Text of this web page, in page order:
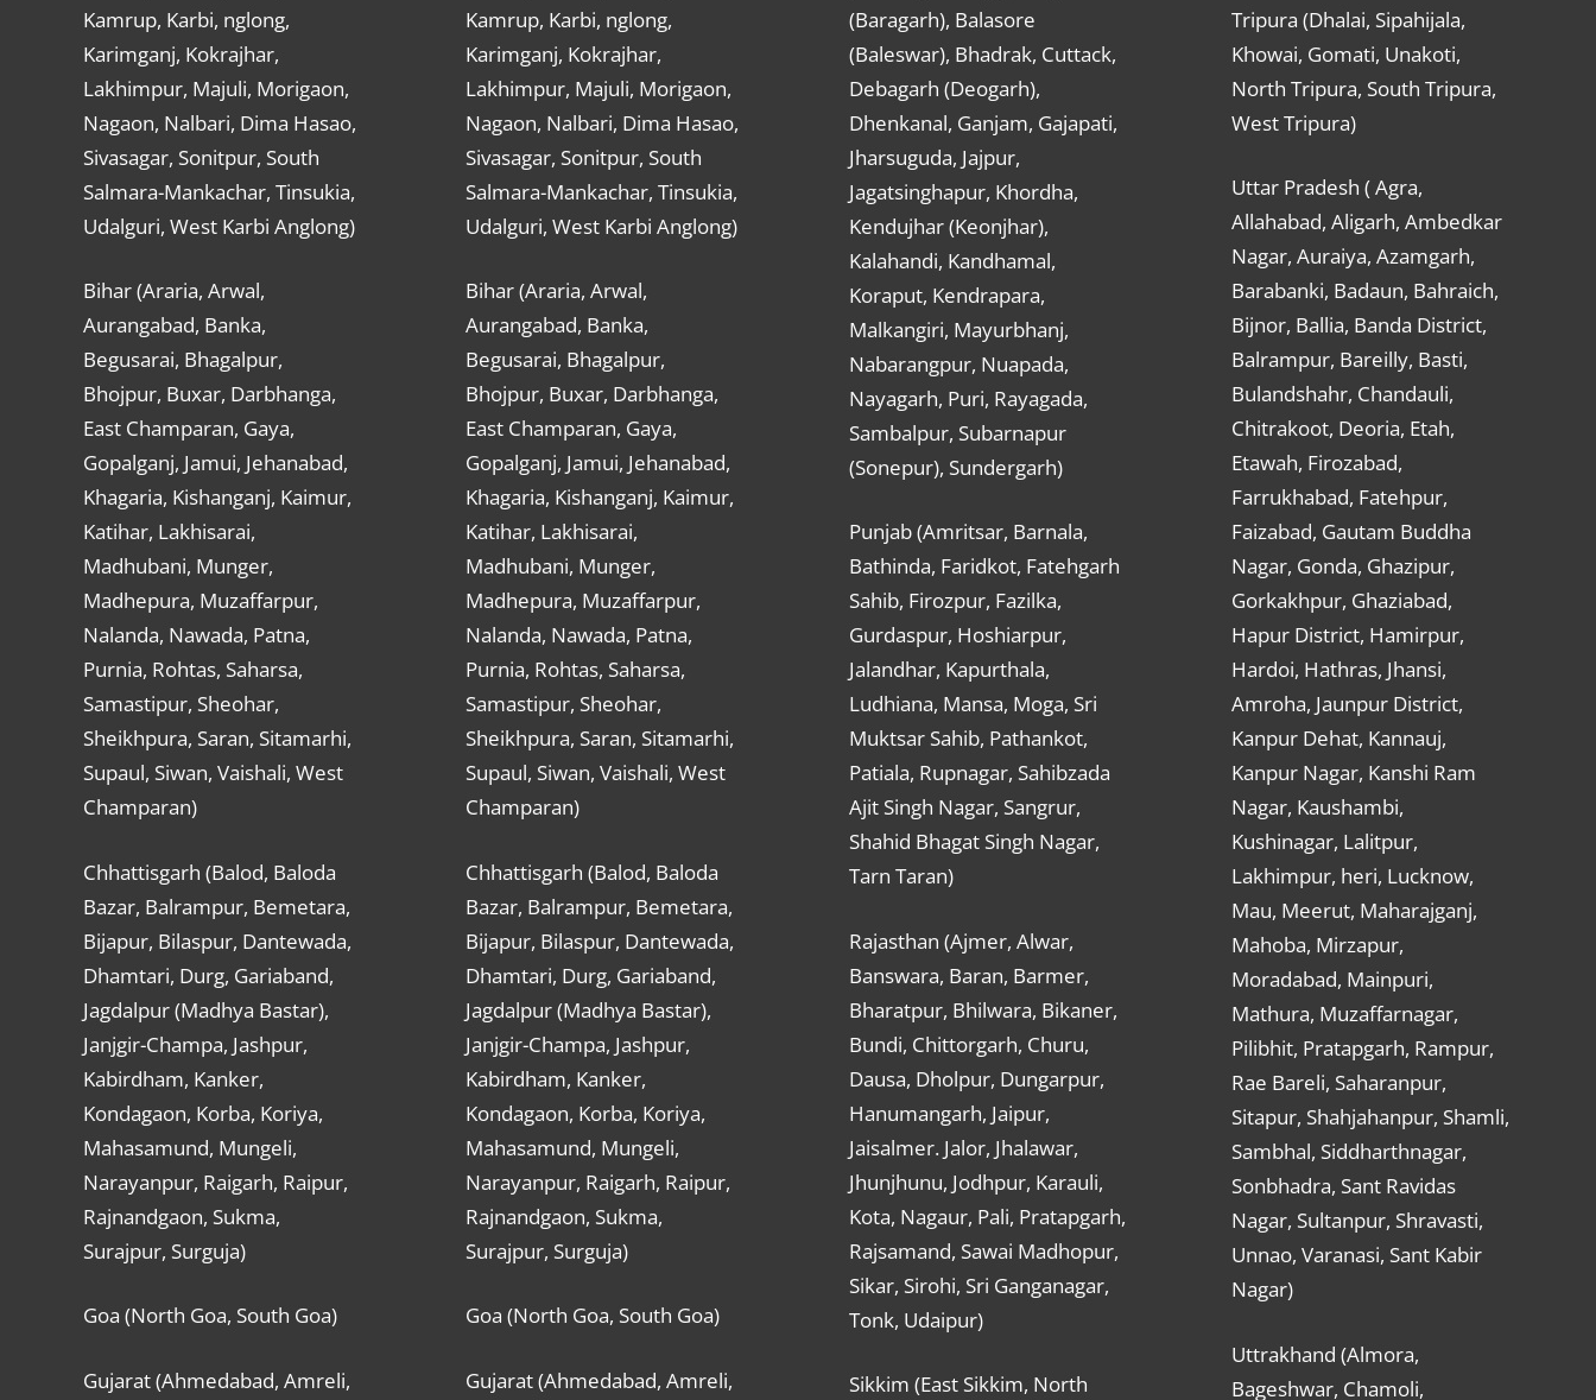
Kamrup, Karbi, nglong,
Karimganj, Kokrajhar,
Lakhimpur, Majuli, Morigaon,
Nagaon, Nalbari, Dima Hasao,
Sivasagar, Sonitpur, South
Salmara-Mankachar, Tinsukia,
Udalguri, West Karbi Anglong)
Bihar (Araria, Arwal,
Aurangabad, Banka,
Begusarai, Bhagalpur,
Bhojpur, Buxar, Darbhanga,
East Champaran, Gaya,
Gopalganj, Jamui, Jehanabad,
Khagaria, Kishanganj, Kaimur,
Katihar, Lakhisarai,
Madhubani, Munger,
Madhepura, Muzaffarpur,
Nalanda, Nawada, Patna,
Purnia, Rohtas, Saharsa,
Samastipur, Sheohar,
Sheikhpura, Saran, Sitamarhi,
Supaul, Siwan, Vaishali, West
Champaran)
Chhattisgarh (Balod, Baloda
Bazar, Balrampur, Bemetara,
Bijapur, Bilaspur, Dantewada,
Dhamtari, Durg, Gariaband,
Jagdalpur (Madhya Bastar),
Janjgir-Champa, Jashpur,
Kabirdham, Kanker,
Kondagaon, Korba, Koriya,
Mahasamund, Mungeli,
Narayanpur, Raigarh, Raipur,
Rajnandgaon, Sukma,
Surajpur, Surguja)
Goa (North Goa, South Goa)
Gujarat (Ahmedabad, Amreli,
Kamrup, Karbi, nglong,
Karimganj, Kokrajhar,
Lakhimpur, Majuli, Morigaon,
Nagaon, Nalbari, Dima Hasao,
Sivasagar, Sonitpur, South
Salmara-Mankachar, Tinsukia,
Udalguri, West Karbi Anglong)
Bihar (Araria, Arwal,
Aurangabad, Banka,
Begusarai, Bhagalpur,
Bhojpur, Buxar, Darbhanga,
East Champaran, Gaya,
Gopalganj, Jamui, Jehanabad,
Khagaria, Kishanganj, Kaimur,
Katihar, Lakhisarai,
Madhubani, Munger,
Madhepura, Muzaffarpur,
Nalanda, Nawada, Patna,
Purnia, Rohtas, Saharsa,
Samastipur, Sheohar,
Sheikhpura, Saran, Sitamarhi,
Supaul, Siwan, Vaishali, West
Champaran)
Chhattisgarh (Balod, Baloda
Bazar, Balrampur, Bemetara,
Bijapur, Bilaspur, Dantewada,
Dhamtari, Durg, Gariaband,
Jagdalpur (Madhya Bastar),
Janjgir-Champa, Jashpur,
Kabirdham, Kanker,
Kondagaon, Korba, Koriya,
Mahasamund, Mungeli,
Narayanpur, Raigarh, Raipur,
Rajnandgaon, Sukma,
Surajpur, Surguja)
Goa (North Goa, South Goa)
Gujarat (Ahmedabad, Amreli,
(Baragarh), Balasore
(Baleswar), Bhadrak, Cuttack,
Debagarh (Deogarh),
Dhenkanal, Ganjam, Gajapati,
Jharsuguda, Jajpur,
Jagatsinghapur, Khordha,
Kendujhar (Keonjhar),
Kalahandi, Kandhamal,
Koraput, Kendrapara,
Malkangiri, Mayurbhanj,
Nabarangpur, Nuapada,
Nayagarh, Puri, Rayagada,
Sambalpur, Subarnapur
(Sonepur), Sundergarh)
Punjab (Amritsar, Barnala,
Bathinda, Faridkot, Fatehgarh
Sahib, Firozpur, Fazilka,
Gurdaspur, Hoshiarpur,
Jalandhar, Kapurthala,
Ludhiana, Mansa, Moga, Sri
Muktsar Sahib, Pathankot,
Patiala, Rupnagar, Sahibzada
Ajit Singh Nagar, Sangrur,
Shahid Bhagat Singh Nagar,
Tarn Taran)
Rajasthan (Ajmer, Alwar,
Banswara, Baran, Barmer,
Bharatpur, Bhilwara, Bikaner,
Bundi, Chittorgarh, Churu,
Dausa, Dholpur, Dungarpur,
Hanumangarh, Jaipur,
Jaisalmer. Jalor, Jhalawar,
Jhunjhunu, Jodhpur, Karauli,
Kota, Nagaur, Pali, Pratapgarh,
Rajsamand, Sawai Madhopur,
Sikar, Sirohi, Sri Ganganagar,
Tonk, Udaipur)
Sikkim (East Sikkim, North
Tripura (Dhalai, Sipahijala,
Khowai, Gomati, Unakoti,
North Tripura, South Tripura,
West Tripura)
Uttar Pradesh ( Agra,
Allahabad, Aligarh, Ambedkar
Nagar, Auraiya, Azamgarh,
Barabanki, Badaun, Bahraich,
Bijnor, Ballia, Banda District,
Balrampur, Bareilly, Basti,
Bulandshahr, Chandauli,
Chitrakoot, Deoria, Etah,
Etawah, Firozabad,
Farrukhabad, Fatehpur,
Faizabad, Gautam Buddha
Nagar, Gonda, Ghazipur,
Gorkakhpur, Ghaziabad,
Hapur District, Hamirpur,
Hardoi, Hathras, Jhansi,
Amroha, Jaunpur District,
Kanpur Dehat, Kannauj,
Kanpur Nagar, Kanshi Ram
Nagar, Kaushambi,
Kushinagar, Lalitpur,
Lakhimpur, heri, Lucknow,
Mau, Meerut, Maharajganj,
Mahoba, Mirzapur,
Moradabad, Mainpuri,
Mathura, Muzaffarnagar,
Pilibhit, Pratapgarh, Rampur,
Rae Bareli, Saharanpur,
Sitapur, Shahjahanpur, Shamli,
Sambhal, Siddharthnagar,
Sonbhadra, Sant Ravidas
Nagar, Sultanpur, Shravasti,
Unnao, Varanasi, Sant Kabir
Nagar)
Uttrakhand (Almora,
Bageshwar, Chamoli,